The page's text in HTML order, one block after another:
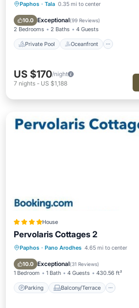
Paphos · Tala 0.35 mi to center
10.0 Exceptional(99 Reviews)
2 Bedrooms 2 Baths 4 Guests
Private Pool Oceanfront
Private Pool Oceanfront
Pool
US $170/night
7 nights - US $1,188
House
Pervolaris Cottages 2
Paphos · Pano Arodhes 4.65 mi to center
10.0 Exceptional(31 Reviews)
1 Bedroom 1 Bath 4 Guests 430.56 ft²
Parking Balcony/Terrace
Parking Balcony/Terrace
Air Conditioner